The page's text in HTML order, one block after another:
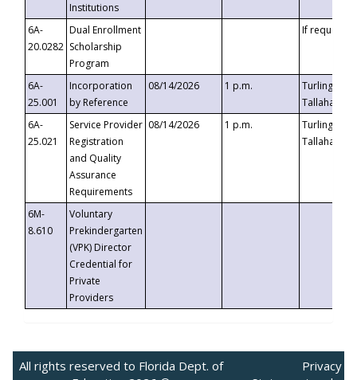
Institutions
6A-
20.0282
Dual Enrollment
Scholarship
Program
If requested
6A-
25.001
Incorporation
by Reference
08/14/2026 1 p.m.
Turlington
6A-
25.021
Service Provider
Registration
and Quality
Assurance
Requirements
08/14/2026 1 p.m.
Turlington
6M-
8.610
Voluntary
Prekindergarten
(VPK) Director
Credential for
Private
Providers
All rights reserved to Florida Dept. of
Privacy